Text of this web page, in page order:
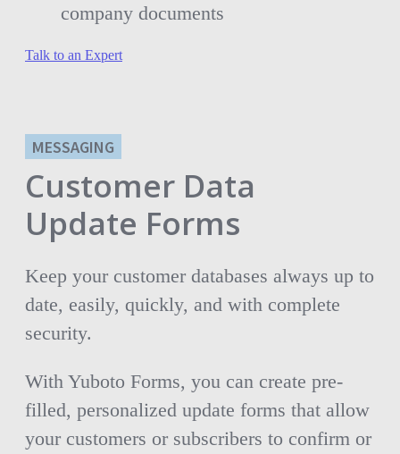
company documents
Talk to an Expert
MESSAGING
Customer Data
Update Forms
Keep your customer databases always up to
date, easily, quickly, and with complete
security.
With Yuboto Forms, you can create pre-
filled, personalized update forms that allow
your customers or subscribers to confirm or